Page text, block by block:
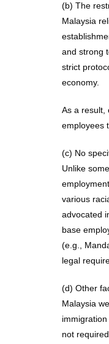
(b) The
Malaysia
and strong
strict
economy.
As a result,
employees
(c) No
Unlike
various
advocated
base
(e.g.,
legal
(d) Other
Malaysia
not